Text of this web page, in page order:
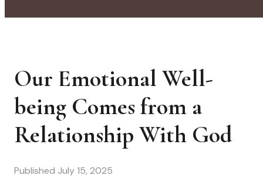
Our Emotional Well-
being Comes from a
Relationship With God
Published July 15, 2025